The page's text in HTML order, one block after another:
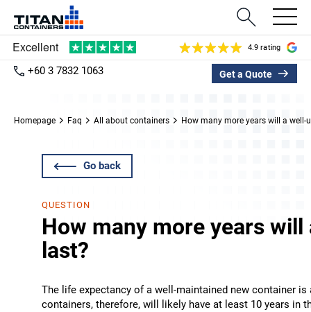
4.9 rating
+60 3 7832 1063 Get a Quote
Homepage Faq All about containers How many more years will a well-
Go back
QUESTION
How many more years
last?
The life expectancy of a well-maintained new container
containers, therefore, will likely have at least 10 years in